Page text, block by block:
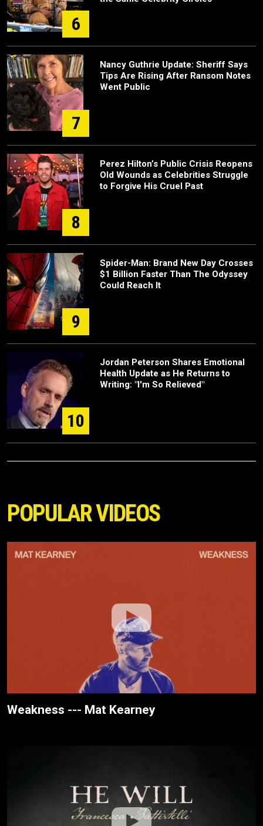
6
7
Nancy Guthrie Update: Sheriff Says
Tips Are Rising After Ransom Notes
Went Public
8
Perez Hilton’s Public Crisis Reopens
Old Wounds as Celebrities Struggle
to Forgive His Cruel Past
9
Spider-Man: Brand New Day Crosses
$1 Billion Faster Than The Odyssey
Could Reach It
10
Jordan Peterson Shares Emotional
Health Update as He Returns to
Writing: "I'm So Relieved"
POPULAR VIDEOS
Weakness --- Mat Kearney